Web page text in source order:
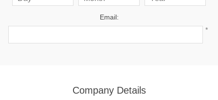
Email:
*
Company Details